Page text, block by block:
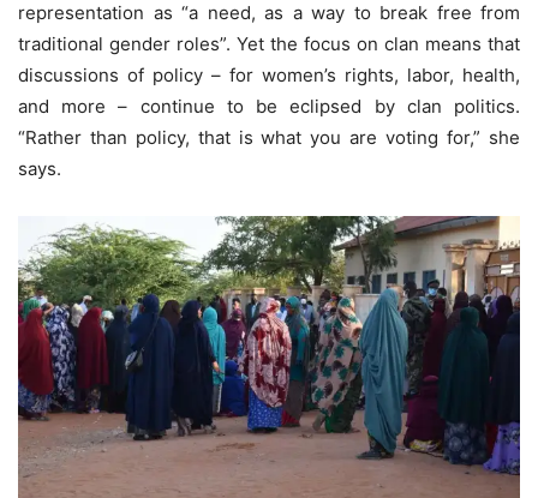
representation as “a need, as a way to break free from
traditional gender roles”. Yet the focus on clan means that
discussions of policy – for women’s rights, labor, health,
and more – continue to be eclipsed by clan politics.
“Rather than policy, that is what you are voting for,” she
says.